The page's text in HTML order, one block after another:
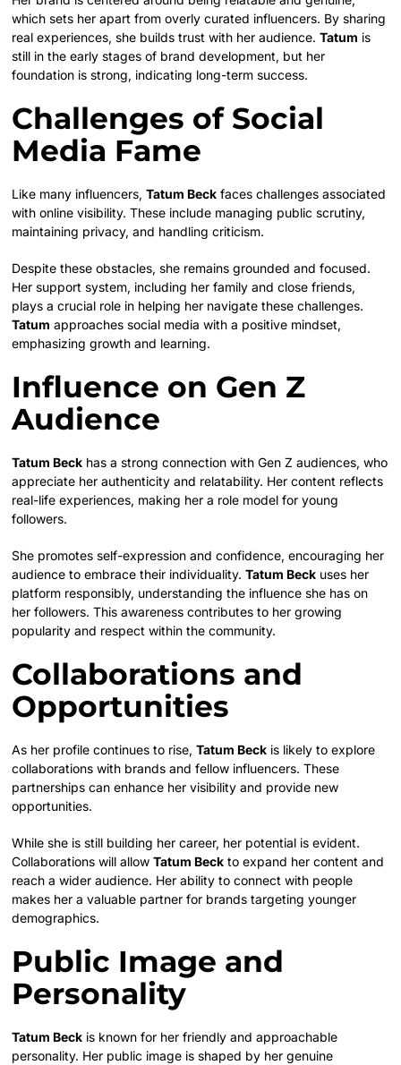
which sets her apart from overly curated influencers. By sharing
real experiences, she builds trust with her audience.Tatum is
still in the early stages of brand development, but her
foundation is strong, indicating long-term success.
Challenges of Social
Media Fame
Like many influencers,Tatum Beck faces challenges associated
with online visibility. These include managing public scrutiny,
maintaining privacy, and handling criticism.
Despite these obstacles, she remains grounded and focused.
Her support system, including her family and close friends,
plays a crucial role in helping her navigate these challenges.
Tatum approaches social media with a positive mindset,
emphasizing growth and learning.
Influence on Gen Z
Audience
Tatum Beck has a strong connection with Gen Z audiences, who
appreciate her authenticity and relatability. Her content reflects
real-life experiences, making her a role model for young
followers.
She promotes self-expression and confidence, encouraging her
audience to embrace their individuality.Tatum Beck uses her
platform responsibly, understanding the influence she has on
her followers. This awareness contributes to her growing
popularity and respect within the community.
Collaborations and
Opportunities
As her profile continues to rise,Tatum Beck is likely to explore
collaborations with brands and fellow influencers. These
partnerships can enhance her visibility and provide new
opportunities.
While she is still building her career, her potential is evident.
Collaborations will allowTatum Beck to expand her content and
reach a wider audience. Her ability to connect with people
makes her a valuable partner for brands targeting younger
demographics.
Public Image and
Personality
Tatum Beck is known for her friendly and approachable
personality. Her public image is shaped by her genuine